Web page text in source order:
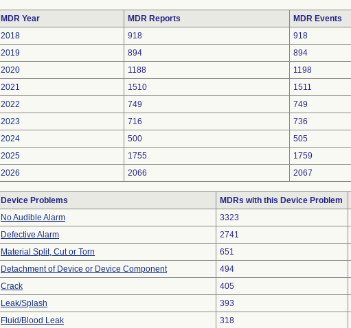
MDR Year MDR Reports
MDR Events
2018
918
918
2019
894
894
2020
1188
1198
2021
1510
1511
2022
749
749
2023
716
736
2024
500
505
2025
1755
1759
2026
2066 2067
Device Problems MDRs with this Device Problem
No Audible Alarm
3323
Defective Alarm
2741
Material Split, Cut or Torn
651
Detachment of Device or Device Component
494
Crack
405
Leak/Splash
393
Fluid/Blood Leak
318